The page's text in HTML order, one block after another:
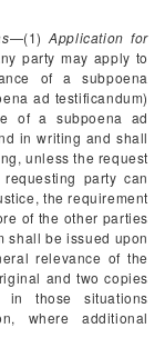
—(1)Application for
party may apply to
of a subpoena
ad testificandum)
of a subpoena ad
in writing and shall
unless the request
party can
the requirement
of the other parties
shall be issued upon
relevance of the
and two copies
in those situations
where additional